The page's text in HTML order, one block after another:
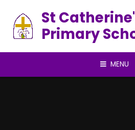
St
Primary
MENU